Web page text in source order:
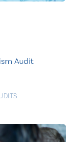
Audit